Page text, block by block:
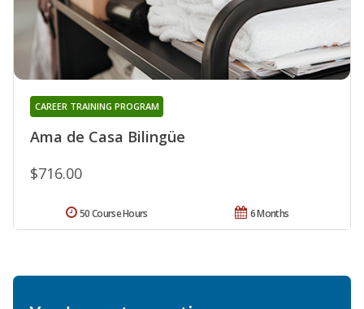
Ama de Casa Bilingüe
CAREER TRAINING PROGRAM
$716.00
6 Months
50 Course Hours